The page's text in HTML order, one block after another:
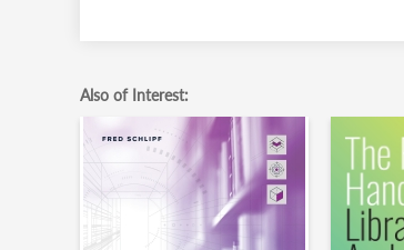
Also of Interest: